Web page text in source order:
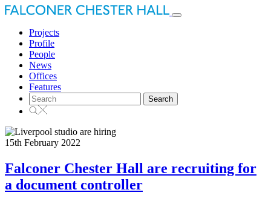
Toggle
Projects
Profile
People
News
Offices
Features
Search
for:
15th February 2022
Falconer Chester Hall are recruiting for
a document controller